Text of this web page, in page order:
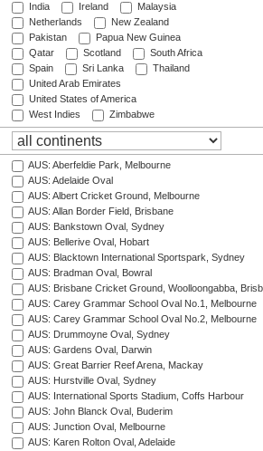
India
Ireland
Malaysia
Netherlands
New Zealand
Pakistan
Papua New Guinea
Qatar
Scotland
South Africa
Spain
Sri Lanka
Thailand
United Arab Emirates
United States of America
West Indies
Zimbabwe
AUS: Aberfeldie Park, Melbourne
AUS: Adelaide Oval
AUS: Albert Cricket Ground, Melbourne
AUS: Allan Border Field, Brisbane
AUS: Bankstown Oval, Sydney
AUS: Bellerive Oval, Hobart
AUS: Blacktown International Sportspark, Sydney
AUS: Bradman Oval, Bowral
AUS: Brisbane Cricket Ground, Woolloongabba,
AUS: Carey Grammar School Oval No.1, Melbourne
AUS: Carey Grammar School Oval No.2, Melbourne
AUS: Drummoyne Oval, Sydney
AUS: Gardens Oval, Darwin
AUS: Great Barrier Reef Arena, Mackay
AUS: Hurstville Oval, Sydney
AUS: International Sports Stadium, Coffs Harbour
AUS: John Blanck Oval, Buderim
AUS: Junction Oval, Melbourne
AUS: Karen Rolton Oval, Adelaide